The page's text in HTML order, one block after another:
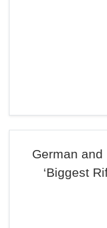
German
‘Biggest